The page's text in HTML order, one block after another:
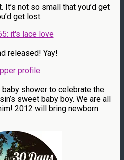
It’s not so small that you’d get
get lost.
released! Yay!
shower to celebrate the
sweet baby boy. We are all
2012 will bring newborn